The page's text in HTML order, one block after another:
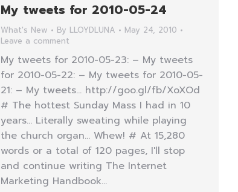
My tweets for 2010-05-24
What's New By LLOYDLUNA
May 24, 2010
Leave a comment
My tweets for 2010-05-23: – My tweets
for 2010-05-22: – My tweets for 2010-05-
21: – My tweets… http://goo.gl/fb/XoXOd
# The hottest Sunday Mass I had in 10
years… Literally sweating while playing
the church organ… Whew! # At 15,280
words or a total of 120 pages, I'll stop
and continue writing The Internet
Marketing Handbook…